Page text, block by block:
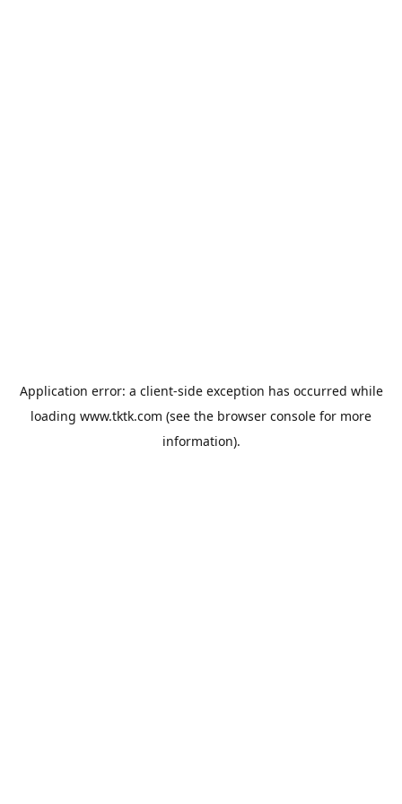
Application error: a client-side exception has occurred while
loading www.tktk.com (see the browser console for more
information).